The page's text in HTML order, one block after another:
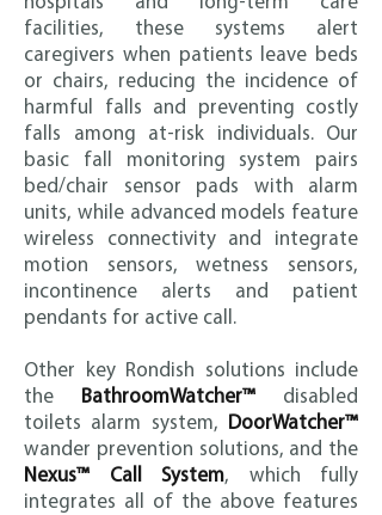
facilities, these systems alert
caregivers when patients leave beds
or chairs, reducing the incidence of
harmful falls and preventing costly
falls among at-risk individuals. Our
basic fall monitoring system pairs
bed/chair sensor pads with alarm
units, while advanced models feature
wireless connectivity and integrate
motion sensors, wetness sensors,
incontinence alerts and patient
pendants for active call.
Other key Rondish solutions include
the BathroomWatcher™ disabled
toilets alarm system, DoorWatcher™
wander prevention solutions, and the
Nexus™ Call System, which fully
integrates all of the above features